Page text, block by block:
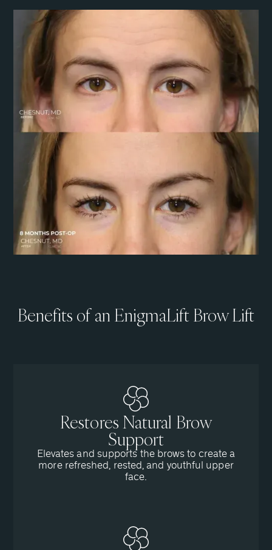
Benefits of an EnigmaLift Brow Lift
Restores Natural Brow
Support
Elevates and supports the brows to create a
more refreshed, rested, and youthful upper
face.